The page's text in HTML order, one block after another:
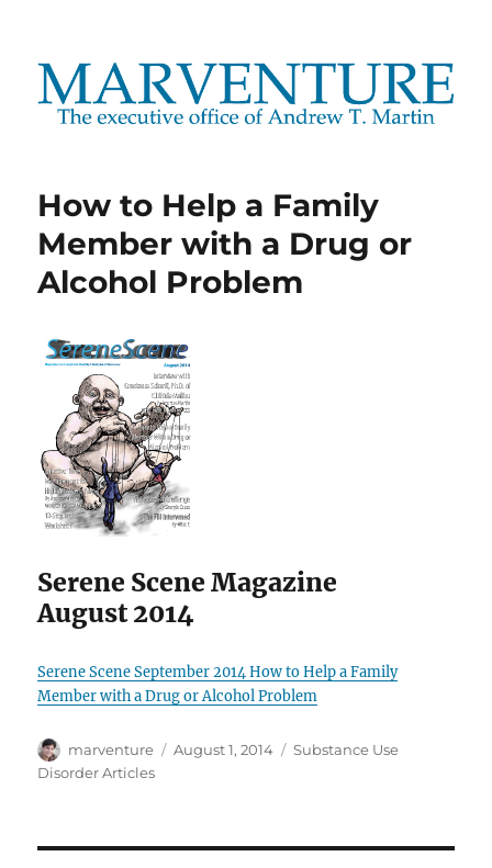
Marventure
How to Help a Family
Member with a Drug or
Alcohol Problem
Serene Scene Magazine
August 2014
Serene Scene September 2014 How to Help a Family
Member with a Drug or Alcohol Problem
Author
marventure
Posted
August 1, 2014 Categories
Substance Use
Disorder Articles